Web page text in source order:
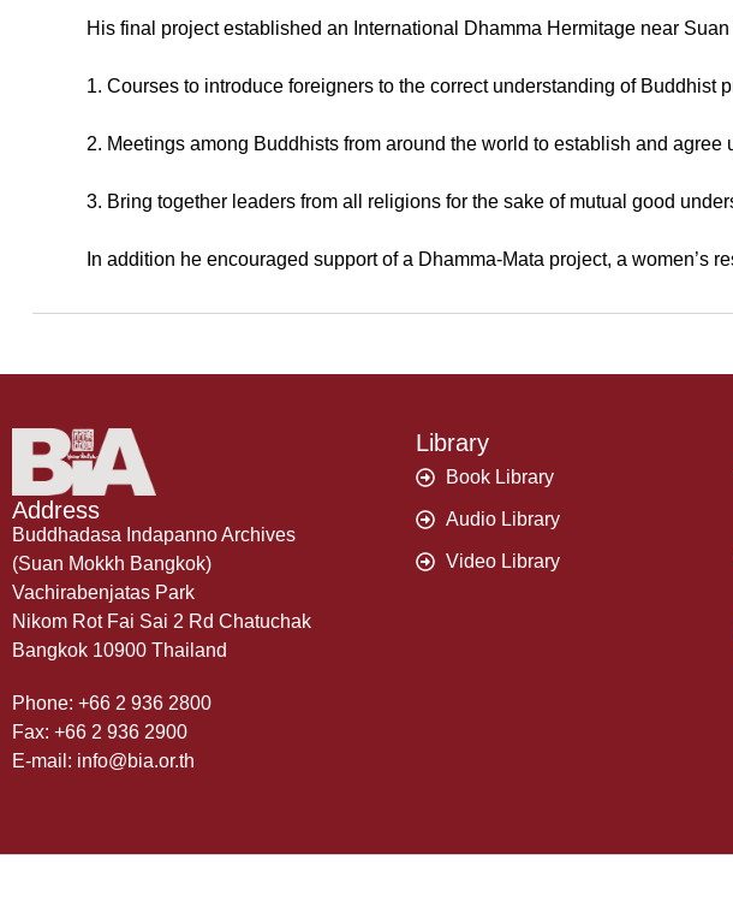
His final project established an International Dhamma Hermitage near
1. Courses to introduce foreigners to the correct understanding of Buddhist
2. Meetings among Buddhists from around the world to establish and agree
3. Bring together leaders from all religions for the sake of mutual good
In addition he encouraged support of a Dhamma-Mata project, a women’s
Address
Buddhadasa Indapanno Archives
(Suan Mokkh Bangkok)
Vachirabenjatas Park
Nikom Rot Fai Sai 2 Rd Chatuchak
Bangkok 10900 Thailand
Phone: +66 2 936 2800
Fax: +66 2 936 2900
E-mail: info@bia.or.th
Library
Book Library
Audio Library
Video Library